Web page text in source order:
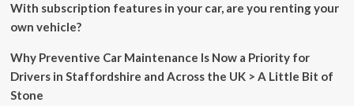
Maker
Still
Online?
With subscription features in your car, are you renting your
own vehicle?
Why Preventive Car Maintenance Is Now a Priority for
Drivers in Staffordshire and Across the UK > A Little Bit of
Stone